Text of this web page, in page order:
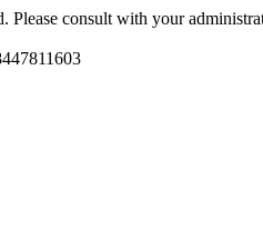
Please consult with your